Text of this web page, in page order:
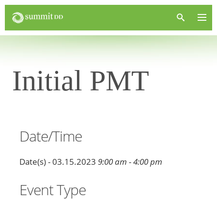
Initial PMT
Date/Time
Date(s) - 03.15.2023 9:00 am - 4:00 pm
Event Type